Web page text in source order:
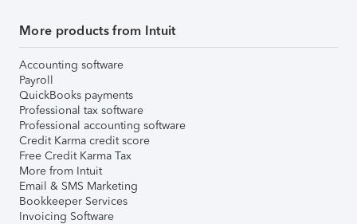
More products from Intuit
Accounting software
Payroll
QuickBooks payments
Professional tax software
Professional accounting software
Credit Karma credit score
Free Credit Karma Tax
More from Intuit
Email & SMS Marketing
Bookkeeper Services
Invoicing Software